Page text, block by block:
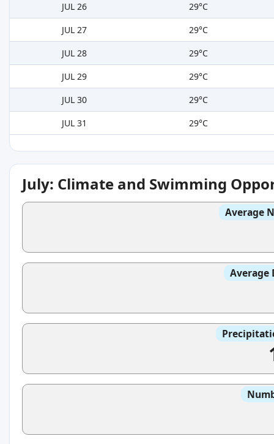
JUL 26
29°C
JUL 27
29°C
JUL 28
29°C
JUL 29
29°C
JUL 30
29°C
JUL 31
29°C
July: Climate and Swimming
Average
Average